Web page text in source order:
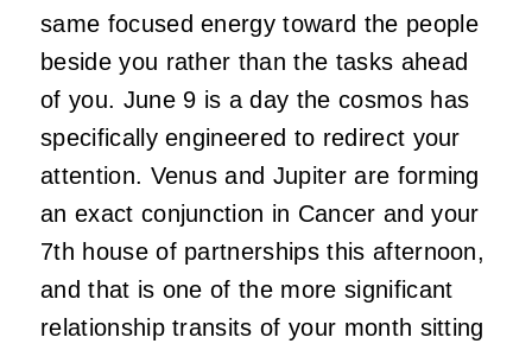
same focused energy toward the people
beside you rather than the tasks ahead
of you. June 9 is a day the cosmos has
specifically engineered to redirect your
attention. Venus and Jupiter are forming
an exact conjunction in Cancer and your
7th house of partnerships this afternoon,
and that is one of the more significant
relationship transits of your month sitting